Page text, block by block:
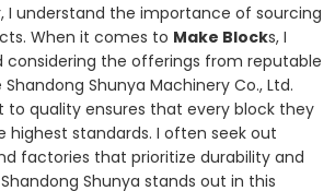
I understand the importance of sourcing
When it comes to Make Blocks, I
considering the offerings from reputable
Shunya Machinery Co., Ltd.
quality ensures that every block they
highest standards. I often seek out
factories that prioritize durability and
Shunya stands out in this